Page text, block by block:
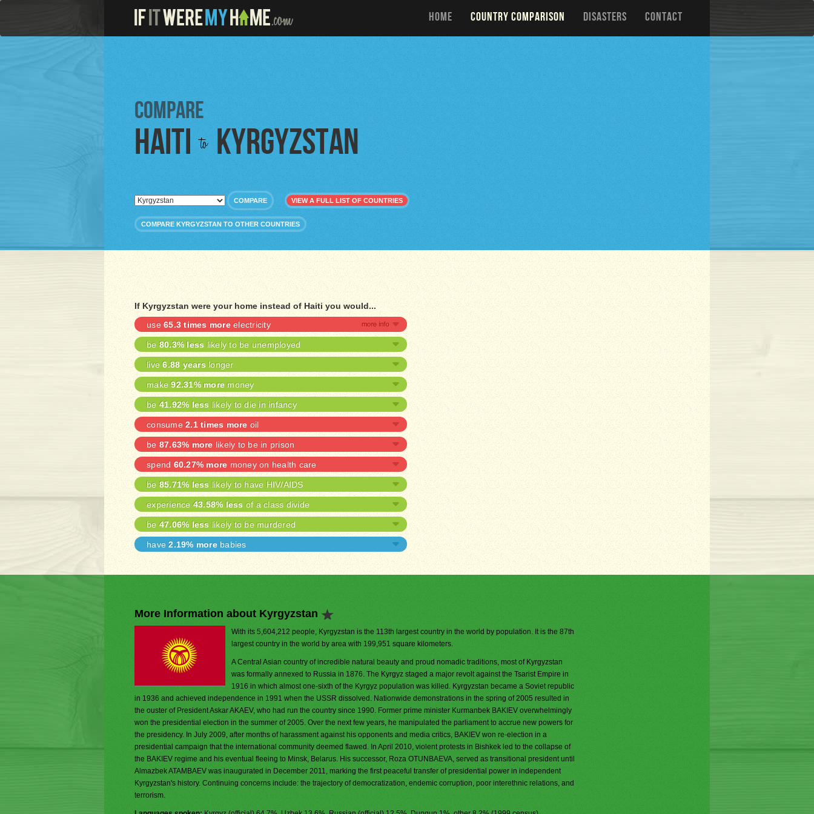
HOME COUNTRY COMPARISON DISASTERS CONTACT
Compare
Haiti to Kyrgyzstan
COMPARE VIEW A FULL LIST OF COUNTRIES
COMPARE KYRGYZSTAN TO OTHER COUNTRIES
If Kyrgyzstan were your home instead of Haiti you would...
use 65.3 times moreelectricity
be 80.3% less likely to be unemployed
live6.88 years longer
make92.31% more money
be41.92% less likely to die in infancy
consume 2.1 times more oil
be 87.63% more likely to be in prison
spend 60.27% more money on health care
be 85.71% less likely to have HIV/AIDS
experience43.58% less of a class divide
be47.06% less likely to be murdered
have2.19% morebabies
More Information about Kyrgyzstan
With its 5,604,212 people, Kyrgyzstan is the 113th largest country in the world by population. It is the 87th
largest country in the world by area with 199,951 square kilometers.
A Central Asian country of incredible natural beauty and proud nomadic traditions, most of Kyrgyzstan
was formally annexed to Russia in 1876. The Kyrgyz staged a major revolt against the Tsarist Empire in
1916 in which almost one-sixth of the Kyrgyz population was killed. Kyrgyzstan became a Soviet republic
in 1936 and achieved independence in 1991 when the USSR dissolved. Nationwide demonstrations in the spring of 2005 resulted in
the ouster of President Askar AKAEV, who had run the country since 1990. Former prime minister Kurmanbek BAKIEV overwhelmingly
won the presidential election in the summer of 2005. Over the next few years, he manipulated the parliament to accrue new powers for
the presidency. In July 2009, after months of harassment against his opponents and media critics, BAKIEV won re-election in a
presidential campaign that the international community deemed flawed. In April 2010, violent protests in Bishkek led to the collapse of
the BAKIEV regime and his eventual fleeing to Minsk, Belarus. His successor, Roza OTUNBAEVA, served as transitional president until
Almazbek ATAMBAEV was inaugurated in December 2011, marking the first peaceful transfer of presidential power in independent
Kyrgyzstan's history. Continuing concerns include: the trajectory of democratization, endemic corruption, poor interethnic relations, and
terrorism.